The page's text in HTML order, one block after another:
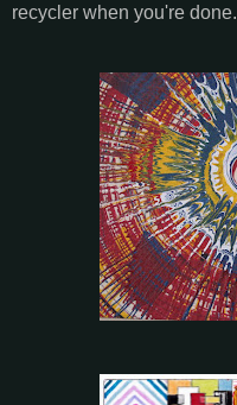
recycler when you're done.